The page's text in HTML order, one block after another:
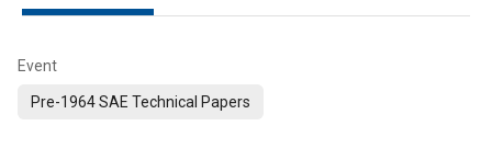
Event
Pre-1964 SAE Technical Papers